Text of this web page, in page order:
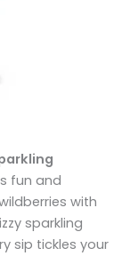
fun and
with
sparkling
sip tickles your